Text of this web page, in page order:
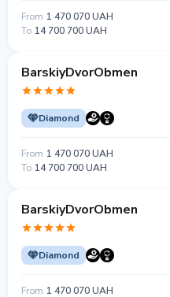
From 1 470 070 UAH
To 14 700 700 UAH
BarskiyDvorObmen
Diamond
From 1 470 070 UAH
To 14 700 700 UAH
BarskiyDvorObmen
Diamond
From 1 470 070 UAH